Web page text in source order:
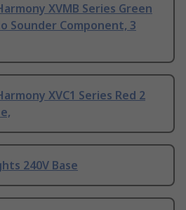
XVMB Series Green
Sounder Component, 3
XVC1 Series Red 2
240V Base